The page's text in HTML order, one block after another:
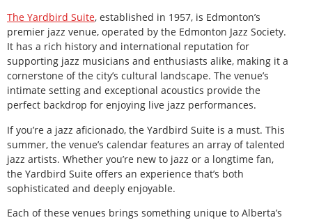
The Yardbird Suite, established in 1957, is Edmonton’s
premier jazz venue, operated by the Edmonton Jazz Society.
It has a rich history and international reputation for
supporting jazz musicians and enthusiasts alike, making it a
cornerstone of the city’s cultural landscape. The venue’s
intimate setting and exceptional acoustics provide the
perfect backdrop for enjoying live jazz performances.
If you’re a jazz aficionado, the Yardbird Suite is a must. This
summer, the venue’s calendar features an array of talented
jazz artists. Whether you’re new to jazz or a longtime fan,
the Yardbird Suite offers an experience that’s both
sophisticated and deeply enjoyable.
Each of these venues brings something unique to Alberta’s